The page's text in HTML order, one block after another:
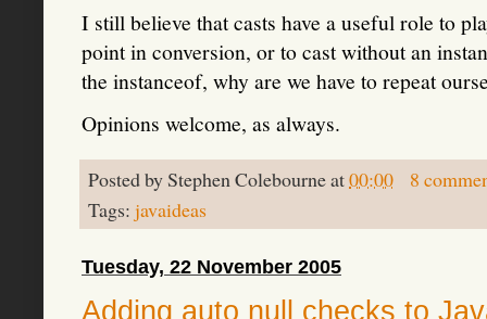
I still believe that casts have a useful role to
point in conversion, or to cast without an
the instanceof, why are we have to repeat
Opinions welcome, as always.
Posted byStephen Colebourneat00:00
8
Tags: javaideas
Tuesday, 22 November 2005
Adding auto null checks to